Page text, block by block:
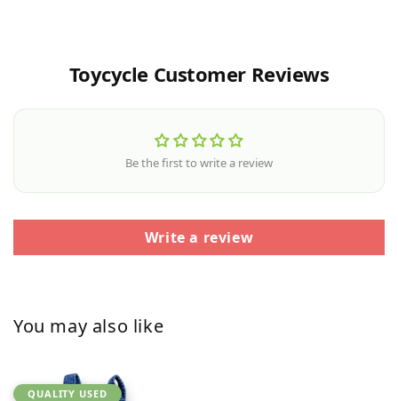
Toycycle Customer Reviews
Be the first to write a review
Write a review
You may also like
QUALITY USED